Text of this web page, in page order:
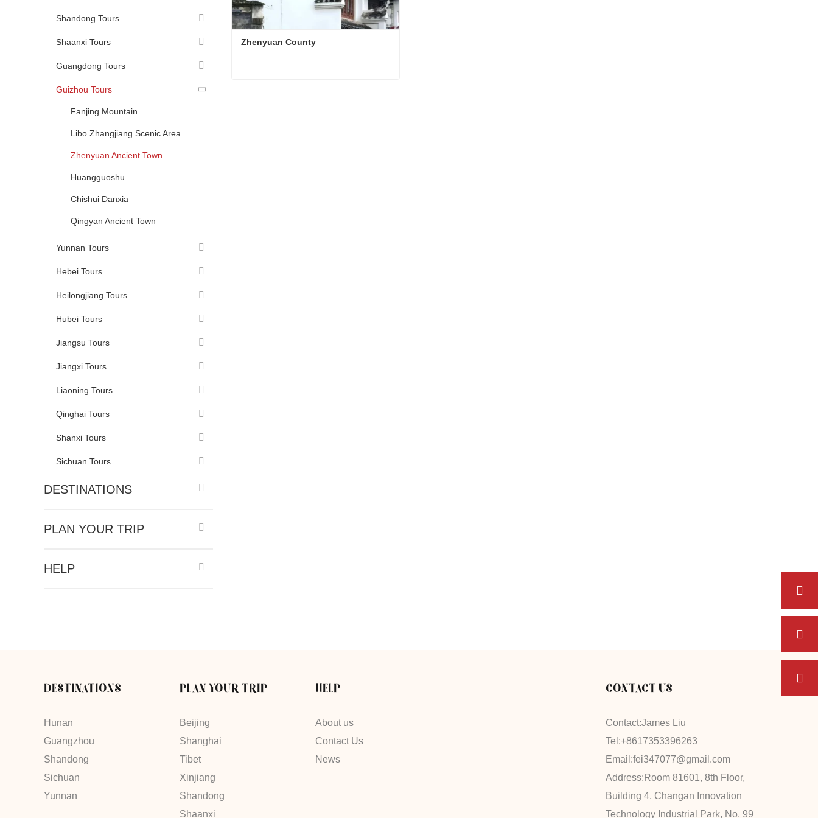
Shandong Tours
Shaanxi Tours
Guangdong Tours
Guizhou Tours
Fanjing Mountain
Libo Zhangjiang Scenic Area
Zhenyuan Ancient Town
Huangguoshu
Chishui Danxia
Qingyan Ancient Town
Yunnan Tours
Hebei Tours
Heilongjiang Tours
Hubei Tours
Jiangsu Tours
Jiangxi Tours
Liaoning Tours
Qinghai Tours
Shanxi Tours
Sichuan Tours
DESTINATIONS
PLAN YOUR TRIP
HELP
Zhenyuan County
DESTINATIONS
Hunan
Guangzhou
Shandong
Sichuan
Yunnan
PLAN YOUR TRIP
Beijing
Shanghai
Tibet
Xinjiang
Shandong
Shaanxi
HELP
About us
Contact Us
News
CONTACT US
Contact:James Liu
Tel:+8617353396263
Email:fei347077@gmail.com
Address: Room 81601, 8th Floor,
Building 4, Changan Innovation
Technology Industrial Park, No. 99